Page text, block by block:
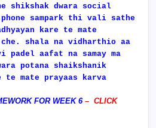
shikshak dwara social
phone sampark thi vali sathe
kare te mate
che. shala na vidharthio aa
aafat na samay ma
potana shaikshanik
te mate prayaas karva
FOR WEEK 6– CLICK